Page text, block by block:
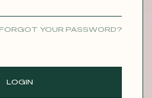
FORGOT YOUR PASSWORD?
LOGIN